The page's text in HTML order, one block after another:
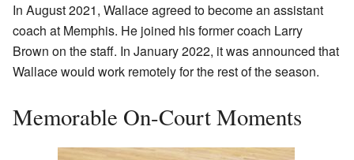
In August 2021, Wallace agreed to become an assistant
coach at Memphis. He joined his former coach Larry
Brown on the staff. In January 2022, it was announced that
Wallace would work remotely for the rest of the season.
Memorable On-Court Moments